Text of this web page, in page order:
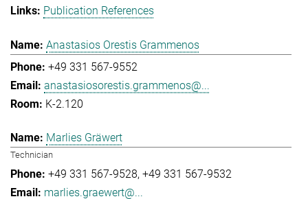
Publication References
Anastasios Orestis Grammenos
+49 331 567-9552
anastasiosorestis.grammenos@...
K-2.120
Marlies Gräwert
Technician
+49 331 567-9528 +49 331 567-9532
marlies.graewert@...